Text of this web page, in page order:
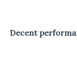
Decent